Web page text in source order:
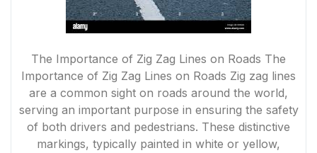
The Importance of Zig Zag Lines on Roads The
Importance of Zig Zag Lines on Roads Zig zag lines
are a common sight on roads around the world,
serving an important purpose in ensuring the safety
of both drivers and pedestrians. These distinctive
markings, typically painted in white or yellow,